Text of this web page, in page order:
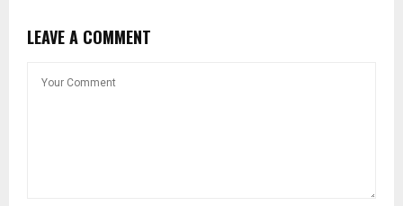
LEAVE A COMMENT